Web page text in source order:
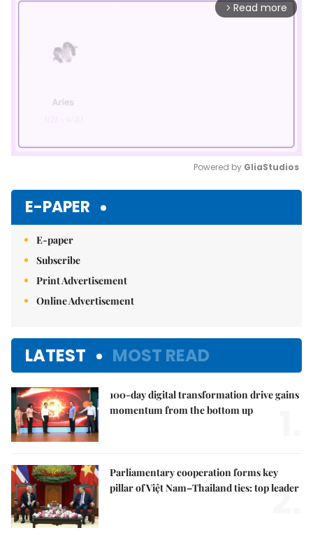
arrow_forward_ios Read more
Powered by GliaStudios
E-PAPER
E-paper
Subscribe
Print Advertisement
Online Advertisement
LATEST MOST READ
100-day digital transformation drive gains
momentum from the bottom up
Parliamentary cooperation forms key
pillar of Việt Nam–Thailand ties: top leader
2.